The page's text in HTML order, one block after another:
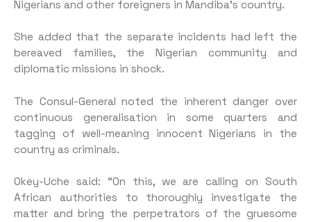
Nigerians and other foreigners in Mandiba’s country.
She added that the separate incidents had left the
bereaved families, the Nigerian community and
diplomatic missions in shock.
The Consul-General noted the inherent danger over
continuous generalisation in some quarters and
tagging of well-meaning innocent Nigerians in the
country as criminals.
Okey-Uche said: “On this, we are calling on South
African authorities to thoroughly investigate the
matter and bring the perpetrators of the gruesome